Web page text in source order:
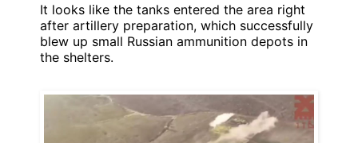
It looks like the tanks entered the area right
after artillery preparation, which successfully
blew up small Russian ammunition depots in
the shelters.